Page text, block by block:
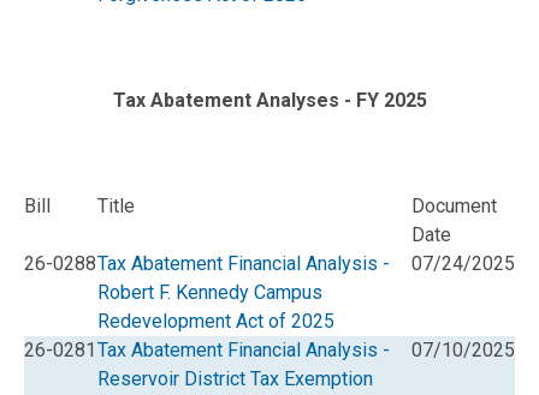
Tax Abatement Analyses - FY 2025
Bill Title
Document
Date
26-0288Tax Abatement Financial Analysis -
Robert F. Kennedy Campus
Redevelopment Act of 2025
07/24/2025
26-0281Tax Abatement Financial Analysis -
Reservoir District Tax Exemption
07/10/2025